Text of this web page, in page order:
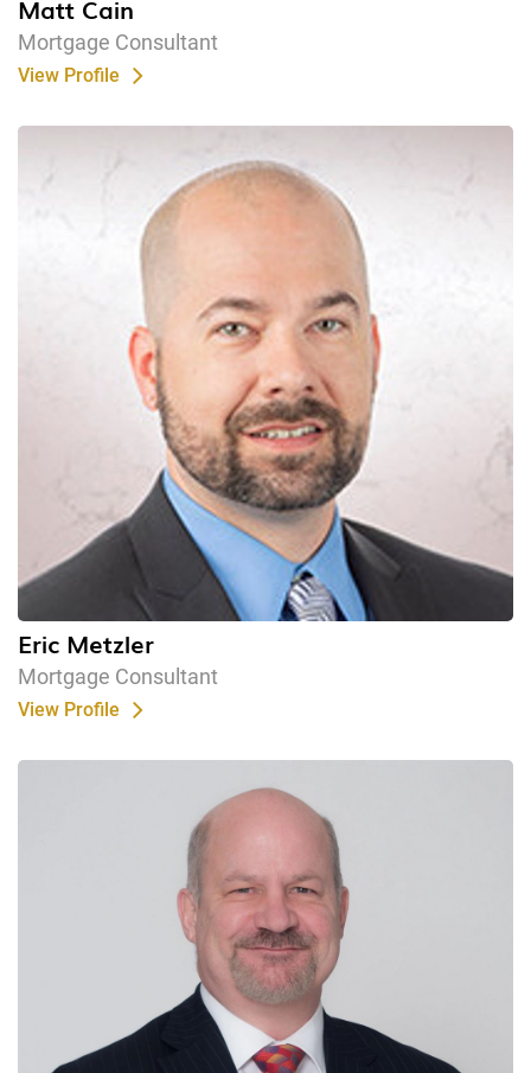
Matt Cain
Mortgage Consultant
View Profile
Eric Metzler
Mortgage Consultant
View Profile